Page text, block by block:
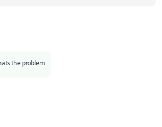
the problem